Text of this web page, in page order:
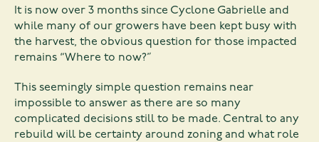
It is now over 3 months since Cyclone Gabrielle and
while many of our growers have been kept busy with
the harvest, the obvious question for those impacted
remains “Where to now?”
This seemingly simple question remains near
impossible to answer as there are so many
complicated decisions still to be made. Central to any
rebuild will be certainty around zoning and what role